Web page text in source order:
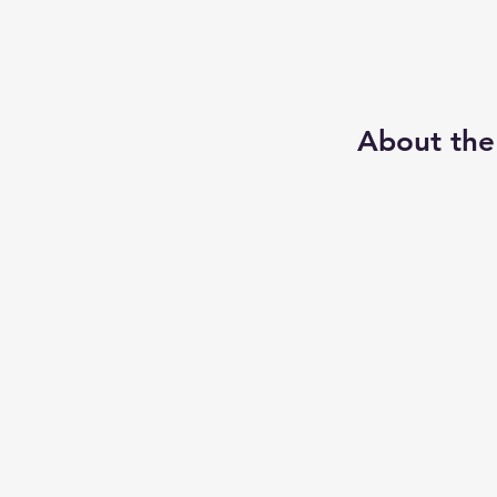
About